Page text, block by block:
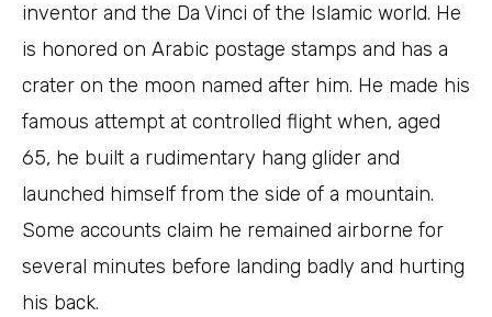
inventor and the Da Vinci of the Islamic world. He
is honored on Arabic postage stamps and has a
crater on the moon named after him. He made his
famous attempt at controlled flight when, aged
65, he built a rudimentary hang glider and
launched himself from the side of a mountain.
Some accounts claim he remained airborne for
several minutes before landing badly and hurting
his back.